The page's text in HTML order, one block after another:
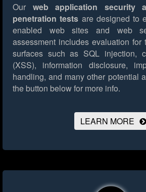
Our web application security
penetration tests are designed to
enabled web sites and web
assessment includes evaluation for
surfaces such as SQL injection,
(XSS), information disclosure,
handling, and many other potential
the button below for more info.
LEARN MORE